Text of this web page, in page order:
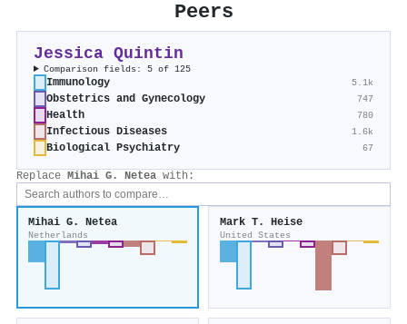
Peers
Jessica Quintin
Comparison fields: 5 of 125
Immunology 5.1k
Obstetrics and Gynecology 747
Health 780
Infectious Diseases 1.6k
Biological Psychiatry 67
Replace Mihai G. Netea with:
Mihai G. Netea
Netherlands
Mark T. Heise
United States